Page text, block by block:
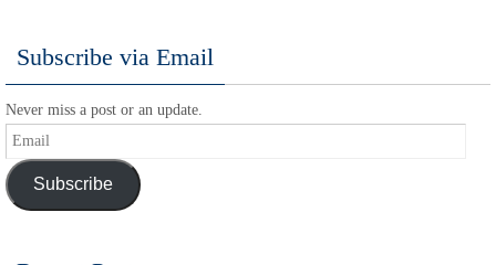
Subscribe via Email
Never miss a post or an update.
Email
Subscribe